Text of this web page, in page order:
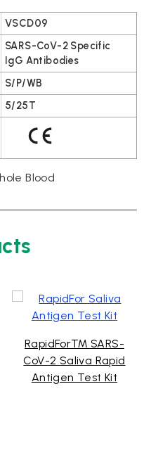
VSCD09
SARS-CoV-2 Specific
IgG Antibodies
S/P/WB
5/25T
Blood
RapidFor™ SARS-
CoV-2 Saliva Rapid
Antigen Test Kit